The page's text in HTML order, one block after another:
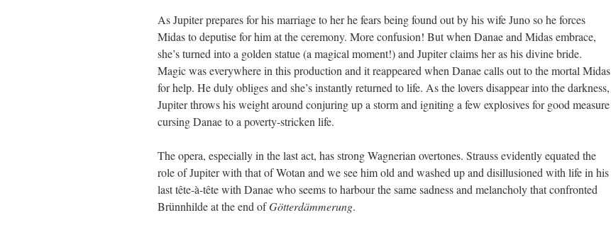
As Jupiter prepares for his marriage to her he fears being found out by his wife Juno so he forces
Midas to deputise for him at the ceremony. More confusion! But when Danae and Midas embrace,
she’s turned into a golden statue (a magical moment!) and Jupiter claims her as his divine bride.
Magic was everywhere in this production and it reappeared when Danae calls out to the mortal Midas
for help. He duly obliges and she’s instantly returned to life. As the lovers disappear into the darkness,
Jupiter throws his weight around conjuring up a storm and igniting a few explosives for good measure
cursing Danae to a poverty-stricken life.
The opera, especially in the last act, has strong Wagnerian overtones. Strauss evidently equated the
role of Jupiter with that of Wotan and we see him old and washed up and disillusioned with life in his
last tête-à-tête with Danae who seems to harbour the same sadness and melancholy that confronted
Brünnhilde at the end ofGötterdämmerung.